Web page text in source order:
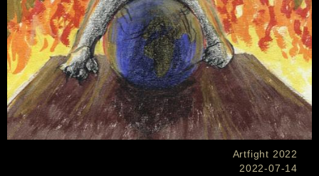
Artfight 2022
2022-07-14